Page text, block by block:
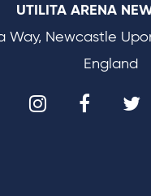
UTILITA ARENA
Way, Newcastle
England